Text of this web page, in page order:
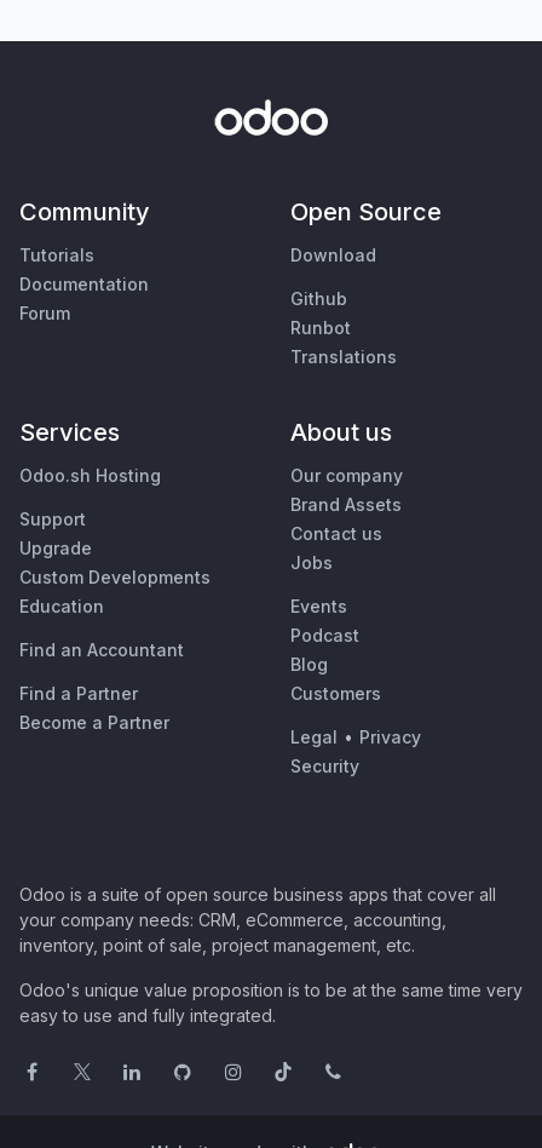
Community
Tutorials
Documentation
Forum
Open Source
Download
Github
Runbot
Translations
Services
Odoo.sh Hosting
Support
Upgrade
Custom Developments
Education
Find an Accountant
Find a Partner
Become a Partner
About us
Our company
Brand Assets
Contact us
Jobs
Events
Podcast
Blog
Customers
Legal • Privacy
Security
Odoo is a suite of open source business apps that cover all
your company needs: CRM, eCommerce, accounting,
inventory, point of sale, project management, etc.
Odoo's unique value proposition is to be at the same time very
easy to use and fully integrated.